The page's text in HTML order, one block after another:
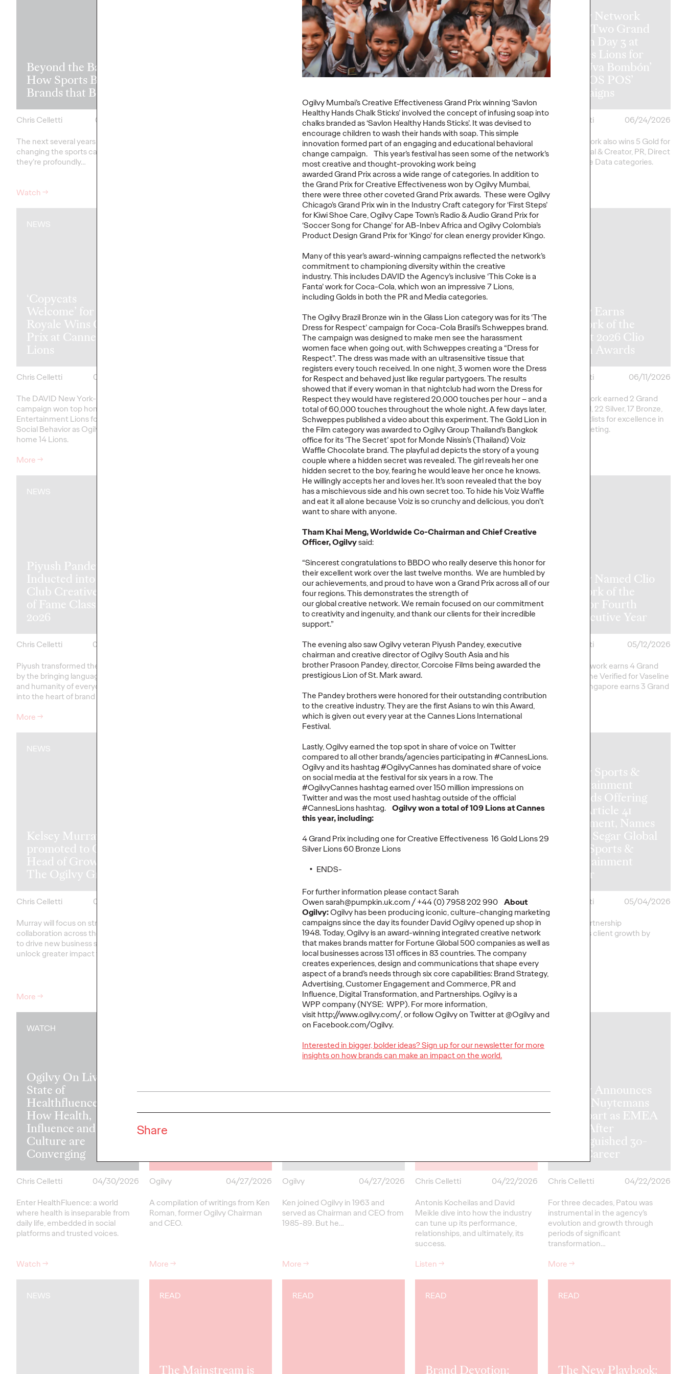
Ogilvy Mumbai’s Creative Effectiveness Grand Prix winning ‘Savlon
Healthy Hands Chalk Sticks’ involved the concept of infusing soap into
chalks branded as ‘Savlon Healthy Hands Sticks’. It was devised to
encourage children to wash their hands with soap. This simple
innovation formed part of an engaging and educational behavioral
change campaign. This year’s festival has seen some of the network’s
most creative and thought-provoking work being
awarded Grand Prix across a wide range of categories. In addition to
the Grand Prix for Creative Effectiveness won by Ogilvy Mumbai,
there were three other coveted Grand Prix awards. These were Ogilvy
Chicago’s Grand Prix win in the Industry Craft category for ‘First Steps’
for Kiwi Shoe Care, Ogilvy Cape Town’s Radio & Audio Grand Prix for
‘Soccer Song for Change’ for AB-Inbev Africa and Ogilvy Colombia’s
Product Design Grand Prix for ‘Kingo’ for clean energy provider Kingo.
Many of this year’s award-winning campaigns reflected the network’s
commitment to championing diversity within the creative
industry. This includes DAVID the Agency’s inclusive ‘This Coke is a
Fanta’ work for Coca-Cola, which won an impressive 7 Lions,
including Golds in both the PR and Media categories.
The Ogilvy Brazil Bronze win in the Glass Lion category was for its ‘The
Dress for Respect’ campaign for Coca-Cola Brasil’s Schweppes brand.
The campaign was designed to make men see the harassment
women face when going out, with Schweppes creating a “Dress for
Respect”. The dress was made with an ultrasensitive tissue that
registers every touch received. In one night, 3 women wore the Dress
for Respect and behaved just like regular partygoers. The results
showed that if every woman in that nightclub had worn the Dress for
Respect they would have registered 20,000 touches per hour – and a
total of 60,000 touches throughout the whole night. A few days later,
Schweppes published a video about this experiment. The Gold Lion in
the Film category was awarded to Ogilvy Group Thailand’s Bangkok
office for its ‘The Secret’ spot for Monde Nissin’s (Thailand) Voiz
Waffle Chocolate brand. The playful ad depicts the story of a young
couple where a hidden secret was revealed. The girl reveals her one
hidden secret to the boy, fearing he would leave her once he knows.
He willingly accepts her and loves her. It’s soon revealed that the boy
has a mischievous side and his own secret too. To hide his Voiz Waffle
and eat it all alone because Voiz is so crunchy and delicious, you don’t
want to share with anyone.
Tham Khai Meng, Worldwide Co-Chairman and Chief Creative
Officer, Ogilvysaid:
“Sincerest congratulations to BBDO who really deserve this honor for
their excellent work over the last twelve months. We are humbled by
our achievements, and proud to have won a Grand Prix across all of our
four regions. This demonstrates the strength of
our global creative network. We remain focused on our commitment
to creativity and ingenuity, and thank our clients for their incredible
support.”
The evening also saw Ogilvy veteran Piyush Pandey, executive
chairman and creative director of Ogilvy South Asia and his
brother Prasoon Pandey, director, Corcoise Films being awarded the
prestigious Lion of St. Mark award.
The Pandey brothers were honored for their outstanding contribution
to the creative industry. They are the first Asians to win this Award,
which is given out every year at the Cannes Lions International
Festival.
Lastly, Ogilvy earned the top spot in share of voice on Twitter
compared to all other brands/agencies participating in #CannesLions.
Ogilvy and its hashtag #OgilvyCannes has dominated share of voice
on social media at the festival for six years in a row. The
#OgilvyCannes hashtag earned over 150 million impressions on
Twitter and was the most used hashtag outside of the official
#CannesLions hashtag.Ogilvy won a total of 109 Lions at Cannes
this year, including:
4 Grand Prix including one for Creative Effectiveness 16 Gold Lions 29
Silver Lions 60 Bronze Lions
ENDS-
For further information please contact Sarah
Owen sarah@pumpkin.uk.com / +44 (0) 7958 202 990About
Ogilvy:Ogilvy has been producing iconic, culture-changing marketing
campaigns since the day its founder David Ogilvy opened up shop in
1948. Today, Ogilvy is an award-winning integrated creative network
that makes brands matter for Fortune Global 500 companies as well as
local businesses across 131 offices in 83 countries. The company
creates experiences, design and communications that shape every
aspect of a brand’s needs through six core capabilities: Brand Strategy,
Advertising, Customer Engagement and Commerce, PR and
Influence, Digital Transformation, and Partnerships. Ogilvy is a
WPP company (NYSE: WPP). For more information,
visit http://www.ogilvy.com/, or follow Ogilvy on Twitter at @Ogilvy and
on Facebook.com/Ogilvy.
Interested in bigger, bolder ideas? Sign up for our newsletter for more
insights on how brands can make an impact on the world.
Share
Beyond the Badge:
How Sports Builds
Brands that Belong
Chris Celletti
07/01/2026
The next several years aren’t
changing the sports calendar—
they’re profoundly…
Watch→
Ogilvy Brings
Home Network of
the Year at the 2026
Cannes Lions
International
Festival of
Chris Celletti
06/26/2026
Ogilvy global network earned 81
Lions across the Festival, including
3 Grand Prix.
More→
Ogilvy Wins
Regional Hat Trick
with Network of the
Year Wins in Asia,
Latin America and
Chris Celletti
06/25/2026
Ogilvy wins 20 total Lions on
Thursday with 2 Gold, 6 Silver and
12 Bronze, upping Festival total to
74.
More→
Ogilvy Network
Earns Two Grand
Prix on Day 3 at
Cannes Lions for
‘Uva Uva Bombón’
and ‘SOS POS’
Campaigns
Chris Celletti
06/24/2026
Ogilvy network also wins 5 Gold for
work in Social & Creator, PR, Direct
and Creative Data categories.
More
NEWS
‘Copycats
Welcome’ for Clash
Royale Wins Grand
Prix at Cannes
Lions
Chris Celletti
06/23/2026
The DAVID New York-led
campaign won top honors in
Entertainment Lions for Gaming –
Social Behavior as Ogilvy took
home 14 Lions.
More→
NEWS
Ogilvy Kicks Off
2026 Cannes Lions
International
Festival of
Creativity with
Two Gold Lions
Chris Celletti
06/22/2026
Kotex’s‘Art’s Missing Period’by
DAVIDLondonand Ogilvy…
More→
NEWS
Ogilvy Announces
Global APAC
Leadership
Transitions as Kent
Wertime Retires
Ogilvy
06/17/2026
As part of the transition, Chris
Reitermann will shift focus to WPP
Greater China.
More→
Ogilvy Earns
Network of the
Year at 2026 Clio
Health Awards
Chris Celletti
06/11/2026
Ogilvy network earned 2 Grand
Clios, 8 Gold, 22 Silver, 17 Bronze,
and 13 Shortlists for excellence in
Health marketing.
NEWS
Piyush Pandey
Inducted into One
Club Creative Hall
of Fame Class of
2026
Chris Celletti
06/08/2026
Piyush transformed the industry
by the bringing language, humor,
and humanity of everyday India
into the heart of brand storytelling.
More→
READ
Ogilvy at Cannes
Lions 2026
Nikolaj Birjukow
05/20/2026
How Ogilvy and its client partners
will share their expertise
More→
NEWS
Ogilvy Takes Home
Network of the
Year at The One
Show 2026
Chris Celletti
05/15/2026
Global Network Earns 7 Best of
Discipline Honors as well as Green
More→
Ogilvy Named Clio
Network of the
Year for Fourth
Consecutive Year
Chris Celletti
05/12/2026
Agency network earns 4 Grand
Clios; Vaseline Verified for Vaseline
by Ogilvy Singapore earns 3 Grand
NEWS
Kelsey Murray
promoted to Global
Head of Growth of
The Ogilvy Group
Chris Celletti
05/07/2026
Murray will focus on strengthening
collaboration across the network
to drive new business success and
unlock greater impact for clients
More→
NEWS
Marketing
Transformation a
Permanent State for
Multinationals,
WFA Research
Ogilvy
05/06/2026
The comprehensive study drew
insights from 80 senior marketers
across 57 companies.
More→
READ
Juliana DiBona
05/05/2026
The traditional health marketing
playbook is no match for a
complicated new reality.
More→
Ogilvy Sports &
Entertainment
Expands Offering
with Article 41
Investment, Names
Vickie Segar Global
Chief Sports &
Entertainment
Officer
Chris Celletti
05/04/2026
This new partnership
strengthensclient growth by
turnin
WATCH
Ogilvy On Live:
State of
Healthfluence —
How Health,
Influence and
Culture are
Converging
Chris Celletti
04/30/2026
Enter HealthFluence: a world
where health is inseparable from
daily life, embedded in social
platforms and trusted voices.
Watch→
Madison Avenue
Insights: Collected
Ogilvy
04/27/2026
A compilation of writings from Ken
Roman, former Ogilvy Chairman
and CEO.
More→
NEWS
Kenneth Roman: A
Ogilvy
04/27/2026
Ken joined Ogilvy in 1963 and
served as Chairman and CEO from
1985-89. Buthe…
More→
Chris Celletti
04/22/2026
Antonis Kocheilas and David
Meikle dive into how the industry
can tune up its performance,
relationships, and ultimately, its
success.
Listen→
Ogilvy Announces
Patou Nuytemans
to Depart as EMEA
CEO After
Distinguished 30-
Year Career
Chris Celletti
04/22/2026
For three decades, Patou was
instrumental in the agency’s
evolution and growth through
periods of significant
transformation…
More→
NEWS READ
The Mainstream is
READ READ
Brand Devotion:
READ
The New Playbook: